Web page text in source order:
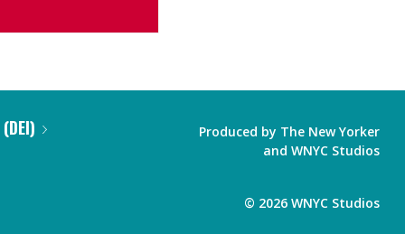
Produced by The New Yorker
and WNYC Studios
© 2026 WNYC Studios